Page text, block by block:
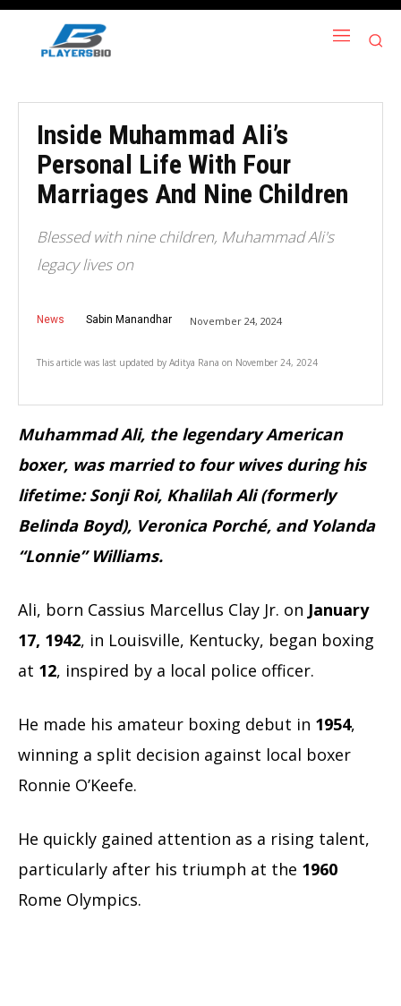
Inside Muhammad Ali’s
Personal Life With Four
Marriages And Nine Children
Blessed with nine children, Muhammad Ali's
legacy lives on
News Sabin Manandhar November 24, 2024
This article was last updated by Aditya Rana on November 24, 2024
Muhammad Ali, the legendary American
boxer, was married to four wives during his
lifetime: Sonji Roi, Khalilah Ali (formerly
Belinda Boyd), Veronica Porché, and Yolanda
“Lonnie” Williams.
Ali, born Cassius Marcellus Clay Jr. on January
17, 1942, in Louisville, Kentucky, began boxing
at 12, inspired by a local police officer.
He made his amateur boxing debut in 1954,
winning a split decision against local boxer
Ronnie O’Keefe.
He quickly gained attention as a rising talent,
particularly after his triumph at the 1960
Rome Olympics.